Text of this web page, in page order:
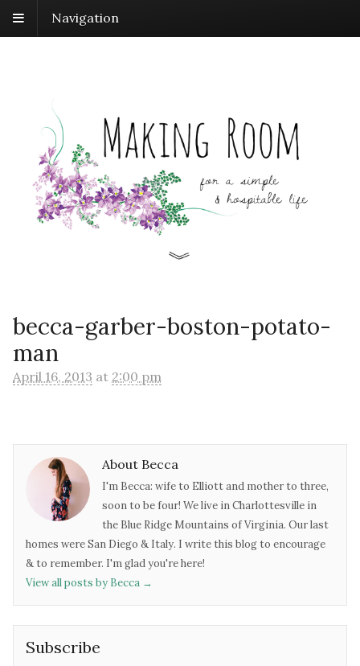
Navigation
becca-garber-boston-potato-
man
April 16, 2013 at 2:00 pm
About Becca
I'm Becca: wife to Elliott and mother to three,
soon to be four! We live in Charlottesville in
the Blue Ridge Mountains of Virginia. Our last
homes were San Diego & Italy. I write this blog to encourage
& to remember. I'm glad you're here!
View all posts by Becca →
Subscribe